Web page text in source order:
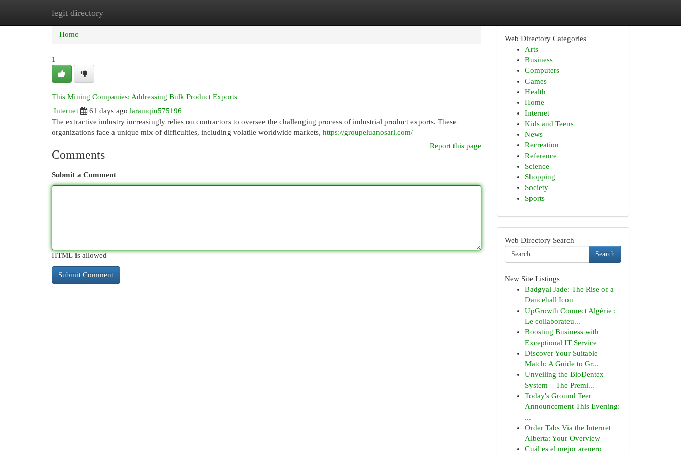
legit directory
Home New Site Listings
Home
1
This Mining Companies: Addressing Bulk Product Exports
Internet
61 days ago laramqiu575196
The extractive industry increasingly relies on contractors to oversee the challenging process of industrial product exports. These
organizations face a unique mix of difficulties, including volatile worldwide markets, https://groupeluanosarl.com/
Report this page
Comments
Submit a Comment
HTML is allowed
Web Directory Categories
Arts
Business
Computers
Games
Health
Home
Internet
Kids and Teens
News
Recreation
Reference
Science
Shopping
Society
Sports
Web Directory Search
Search
New Site Listings
Badgyal Jade: The Rise of a
Dancehall Icon
UpGrowth Connect Algérie :
Le collaborateu...
Boosting Business with
Exceptional IT Service
Discover Your Suitable
Match: A Guide to Gr...
Unveiling the BioDentex
System – The Premi...
Today's Ground Teer
Announcement This Evening:
...
Order Tabs Via the Internet
Alberta: Your Overview
Cuál es el mejor arenero